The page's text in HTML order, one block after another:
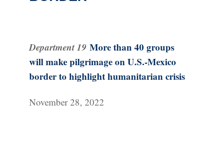
Department 19 More than 40 groups
will make pilgrimage on U.S.-Mexico
border to highlight humanitarian crisis
November 28, 2022